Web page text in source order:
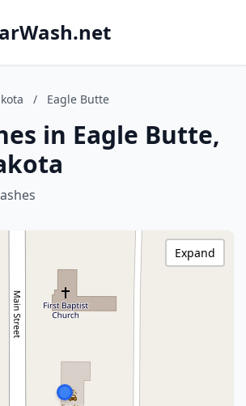
/ Eagle Butte
in Eagle Butte,
Expand